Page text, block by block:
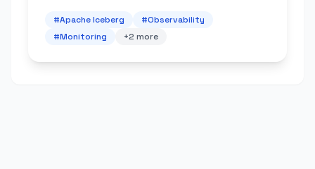
#Apache Iceberg #Observability
#Monitoring +2 more